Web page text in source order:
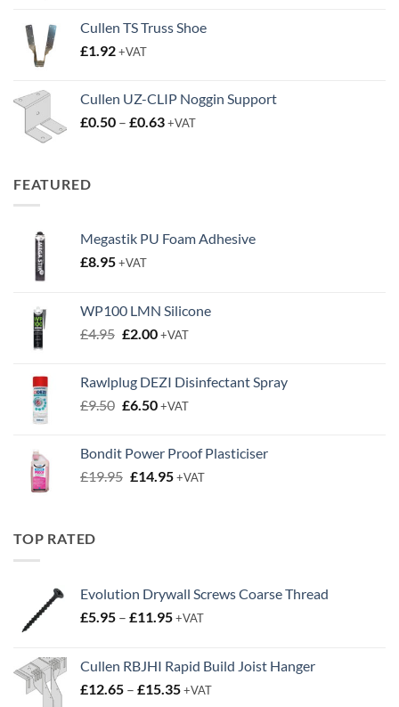
through
Cullen TS Truss Shoe
£1.92+VAT
Cullen UZ-CLIP Noggin Support
£0.50 – £0.63Price
+VAT
FEATURED
Megastik PU Foam Adhesive
£8.95+VAT
WP100 LMN Silicone
£4.95 Original
£4.95.
£2.00Current
£2.00.
+VAT
Rawlplug DEZI Disinfectant Spray
£9.50 Original
£9.50.
£6.50Current
£6.50.
+VAT
Bondit Power Proof Plasticiser
£19.95 Original
£14.95Current
+VAT
TOP RATED
Evolution Drywall Screws Coarse Thread
£5.95 – £11.95Price
through
£11.95
+VAT
Cullen RBJHI Rapid Build Joist Hanger
£12.65 – £15.35Price
+VAT